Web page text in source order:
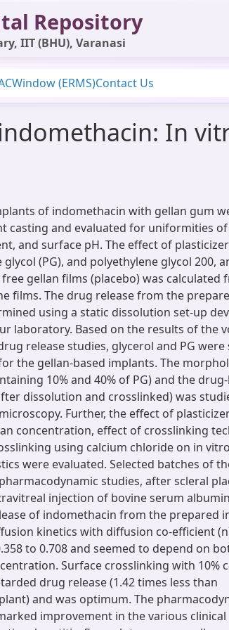
Repository
IIT (BHU), Varanasi
Window (ERMS)Contact Us
In
of indomethacin with gellan gum
casting and evaluated for uniformities
and surface pH. The effect of
(PG), and polyethylene glycol 200,
gellan films (placebo) was calculated
films. The drug release from the
using a static dissolution set-up
laboratory. Based on the results of the
release studies, glycerol and PG were
the gellan-based implants. The
10% and 40% of PG) and the
dissolution and crosslinked) was
Further, the effect of
concentration, effect of crosslinking
using calcium chloride on in
were evaluated. Selected batches of
studies, after scleral
injection of bovine serum
of indomethacin from the prepared
kinetics with diffusion co-efficient
to 0.708 and seemed to depend on
Surface crosslinking with 10%
drug release (1.42 times less than
and was optimum. The
improvement in the various clinical